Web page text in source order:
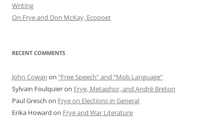
Writing
On Frye and Don McKay, Ecopoet
RECENT COMMENTS
John Cowan on “Free Speech” and “Mob Language”
Sylvain Foulquieron Frye, Metaphor, and André Breton
Paul Gresch on Frye on Elections in General
Erika Howard on Frye and War Literature